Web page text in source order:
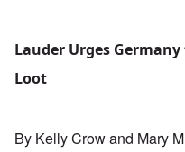
Lauder Urges
Loot
By Kelly Crow and Mary